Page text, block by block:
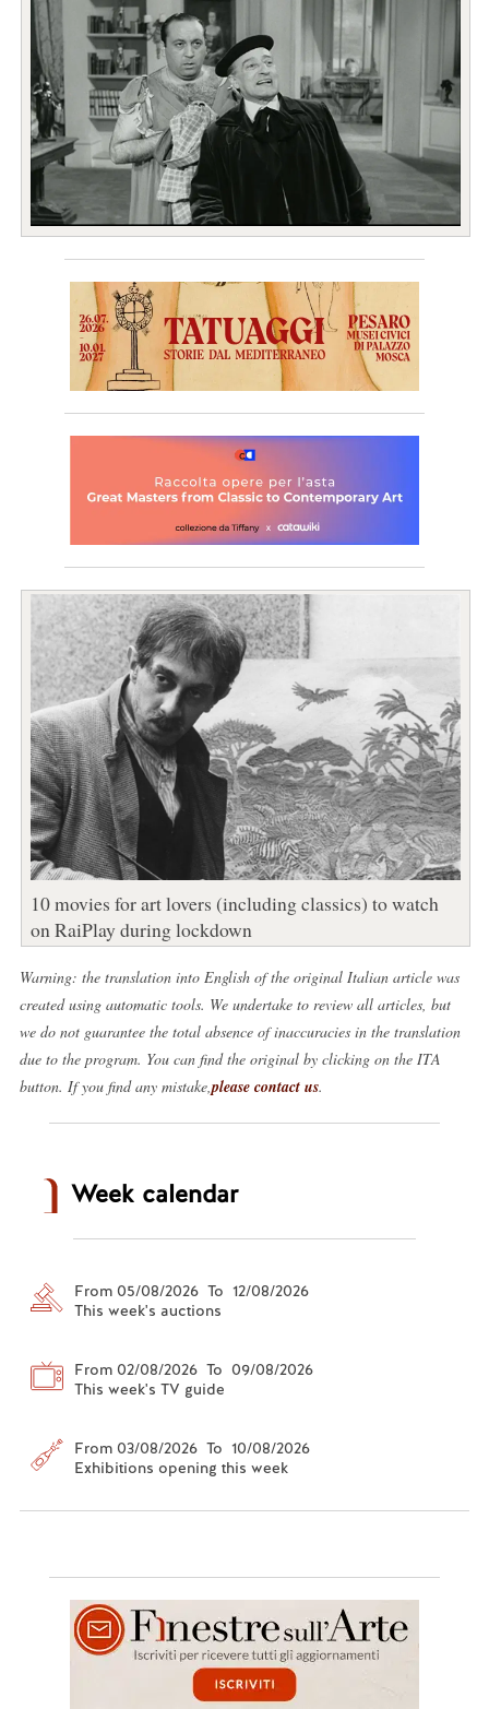
10 movies for art lovers (including classics) to watch
on RaiPlay during lockdown
Warning: the translation into English of the original Italian article was
created using automatic tools. We undertake to review all articles, but
we do not guarantee the total absence of inaccuracies in the translation
due to the program. You can find the original by clicking on the ITA
button. If you find any mistake, please contact us.
Week calendar
From 05/08/2026 To 12/08/2026
This week's auctions
From 02/08/2026 To 09/08/2026
This week's TV guide
From 03/08/2026 To 10/08/2026
Exhibitions opening this week